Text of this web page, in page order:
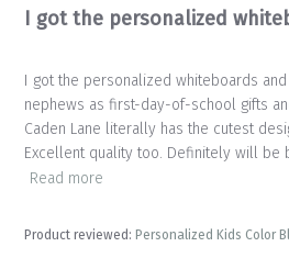
I got the personalized
I got the personalized whiteboards
nephews as first-day-of-school gifts
Caden Lane literally has the cutest
Excellent quality too. Definitely will be
Read more
Product reviewed:Personalized Kids Color